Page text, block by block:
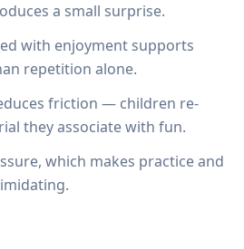
a small surprise.
with enjoyment supports
repetition alone.
friction — children re-
they associate with fun.
which makes practice and